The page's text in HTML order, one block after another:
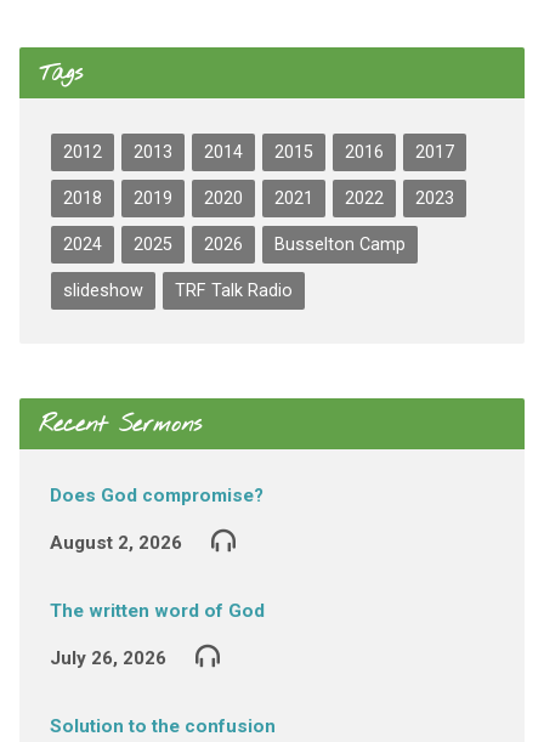
Tags
2012 2013 2014 2015 2016 2017
2018 2019 2020 2021 2022 2023
2024 2025 2026 Busselton Camp
slideshow TRF Talk Radio
Recent Sermons
Does God compromise?
August 2, 2026
The written word of God
July 26, 2026
Solution to the confusion